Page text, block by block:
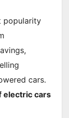
popularity
cars.
electric cars